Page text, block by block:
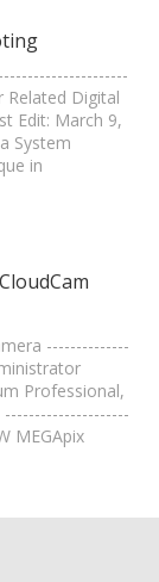
Related Digital
Edit: March 9,
System
in
--------------
Professional,
MEGApix